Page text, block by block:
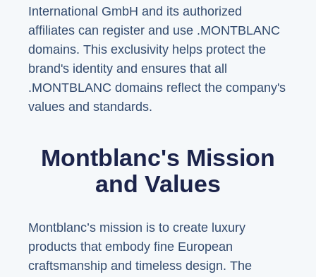
International GmbH and its authorized
affiliates can register and use .MONTBLANC
domains. This exclusivity helps protect the
brand's identity and ensures that all
.MONTBLANC domains reflect the company's
values and standards.
Montblanc's Mission
and Values
Montblanc’s mission is to create luxury
products that embody fine European
craftsmanship and timeless design. The